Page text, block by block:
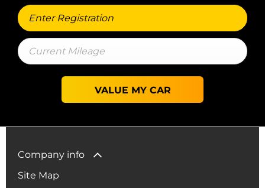
VALUE MY CAR
Company info
Site Map